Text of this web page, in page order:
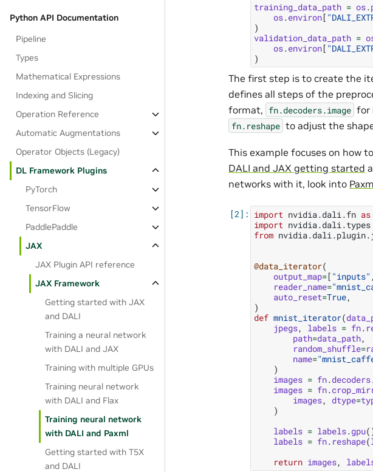
Python API Documentation
Pipeline
Types
Mathematical Expressions
Indexing and Slicing
Operation Reference
Automatic Augmentations
Operator Objects (Legacy)
DL Framework Plugins
PyTorch
TensorFlow
PaddlePaddle
JAX
JAX Plugin API reference
JAX Framework
Getting started with JAX
and DALI
Training a neural network
with DALI and JAX
Training with multiple GPUs
Training neural network
with DALI and Flax
Training neural network
with DALI and Paxml
Getting started with T5X
and DALI
training_data_path = os.
os.environ[
)
validation_data_path =
os.environ[
)
The first step is to create the
defines all steps of the
format, fn.decoders.image for
fn.reshape to adjust the
This example focuses on how
DALI and JAX getting started
networks with it, look into
import nvidia.dali.fn as
import nvidia.dali.types
from
@data_iterator(
output_map=[ "inputs" ,
reader_name=
auto_reset=True,
)
def mnist_iterator(
jpegs, labels = fn.
path=data_path,
random_shuffle=
name=
)
images = fn.decoders
images = fn.
images, dtype=
)
labels = labels.gpu
labels = fn. reshape(
return images,